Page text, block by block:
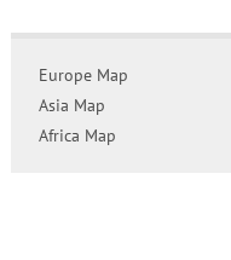
Europe Map
Asia Map
Africa Map